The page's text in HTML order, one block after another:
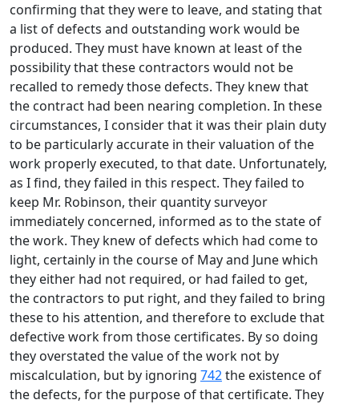
confirming that they were to leave, and stating that
a list of defects and outstanding work would be
produced. They must have known at least of the
possibility that these contractors would not be
recalled to remedy those defects. They knew that
the contract had been nearing completion. In these
circumstances, I consider that it was their plain duty
to be particularly accurate in their valuation of the
work properly executed, to that date. Unfortunately,
as I find, they failed in this respect. They failed to
keep Mr. Robinson, their quantity surveyor
immediately concerned, informed as to the state of
the work. They knew of defects which had come to
light, certainly in the course of May and June which
they either had not required, or had failed to get,
the contractors to put right, and they failed to bring
these to his attention, and therefore to exclude that
defective work from those certificates. By so doing
they overstated the value of the work not by
miscalculation, but by ignoring 742the existence of
the defects, for the purpose of that certificate. They